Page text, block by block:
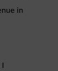
in